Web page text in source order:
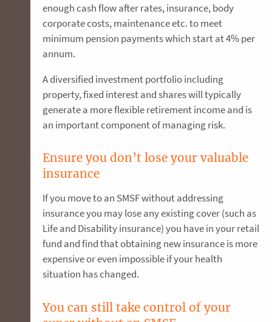
enough cash flow after rates, insurance, body
corporate costs, maintenance etc. to meet
minimum pension payments which start at 4% per
annum.
A diversified investment portfolio including
property, fixed interest and shares will typically
generate a more flexible retirement income and is
an important component of managing risk.
Ensure you don’t lose your valuable
insurance
If you move to an SMSF without addressing
insurance you may lose any existing cover (such as
Life and Disability insurance) you have in your retail
fund and find that obtaining new insurance is more
expensive or even impossible if your health
situation has changed.
You can still take control of your